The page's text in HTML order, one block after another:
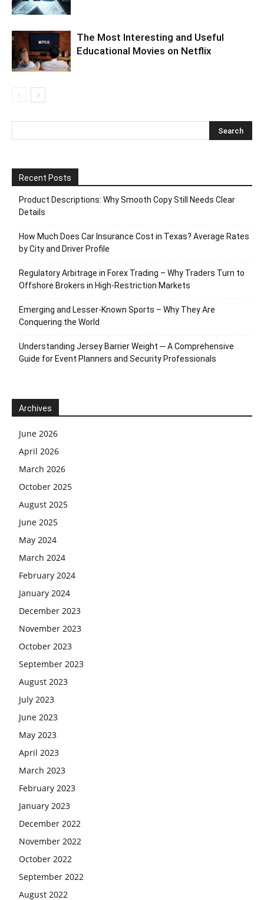
The Most Interesting and Useful
Educational Movies on Netflix
Recent Posts
Product Descriptions: Why Smooth Copy Still Needs Clear
Details
How Much Does Car Insurance Cost in Texas? Average Rates
by City and Driver Profile
Regulatory Arbitrage in Forex Trading – Why Traders Turn to
Offshore Brokers in High-Restriction Markets
Emerging and Lesser-Known Sports – Why They Are
Conquering the World
Understanding Jersey Barrier Weight ─ A Comprehensive
Guide for Event Planners and Security Professionals
Archives
June 2026
April 2026
March 2026
October 2025
August 2025
June 2025
May 2024
March 2024
February 2024
January 2024
December 2023
November 2023
October 2023
September 2023
August 2023
July 2023
June 2023
May 2023
April 2023
March 2023
February 2023
January 2023
December 2022
November 2022
October 2022
September 2022
August 2022